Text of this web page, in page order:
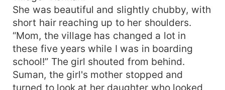
She was beautiful and slightly chubby, with
short hair reaching up to her shoulders.
“Mom, the village has changed a lot in
these five years while I was in boarding
school!” The girl shouted from behind.
Suman, the girl's mother stopped and
turned to look at her daughter who looked